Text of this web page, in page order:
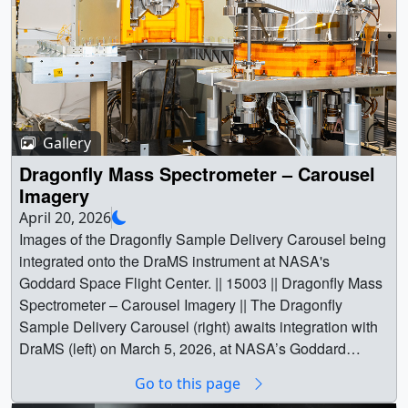
Gallery
Dragonfly Mass Spectrometer – Carousel
Imagery
April 20, 2026
Images of the Dragonfly Sample Delivery Carousel being
integrated onto the DraMS instrument at NASA's
Goddard Space Flight Center. || 15003 || Dragonfly Mass
Spectrometer – Carousel Imagery || The Dragonfly
Sample Delivery Carousel (right) awaits integration with
DraMS (left) on March 5, 2026, at NASA’s Goddard
GSFC_20260305_DRAGONFLY_012269_SMALL.jpg
Go to this page